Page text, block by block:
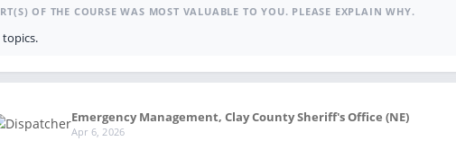
OF THE COURSE WAS MOST VALUABLE TO YOU. PLEASE EXPLAIN WHY.
topics.
Emergency Management, Clay County Sheriff's Office (NE)
Apr 6, 2026